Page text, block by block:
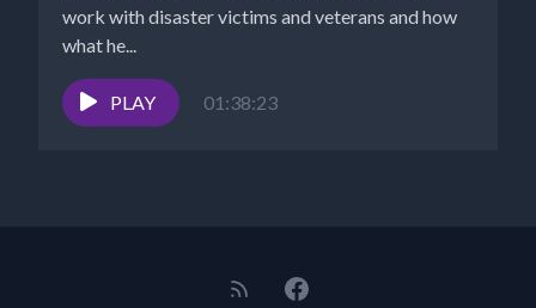
work with disaster victims and veterans and how
what he...
PLAY 01:38:23